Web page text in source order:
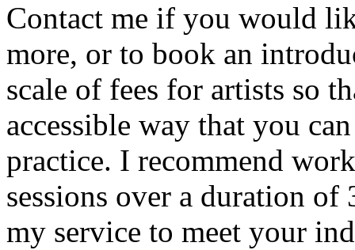
Contact me if you would
more, or to book an
scale of fees for artists so
accessible way that you
practice. I recommend
sessions over a duration of
my service to meet your